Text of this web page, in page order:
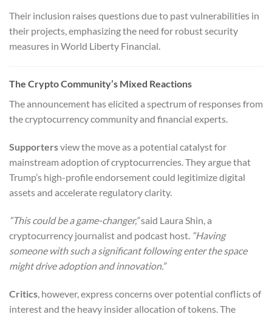
Their inclusion raises questions due to past vulnerabilities in
their projects, emphasizing the need for robust security
measures in World Liberty Financial.
The Crypto Community’s Mixed Reactions
The announcement has elicited a spectrum of responses from
the cryptocurrency community and financial experts.
Supportersview the move as a potential catalyst for
mainstream adoption of cryptocurrencies. They argue that
Trump’s high-profile endorsement could legitimize digital
assets and accelerate regulatory clarity.
“This could be a game-changer,”said Laura Shin, a
cryptocurrency journalist and podcast host. “Having
someone with such a significant following enter the space
might drive adoption and innovation.”
Critics , however, express concerns over potential conflicts of
interest and the heavy insider allocation of tokens. The